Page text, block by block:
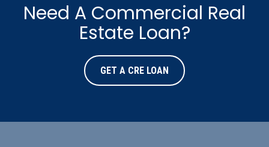
Need A Commercial Real
Estate Loan?
GET A CRE LOAN